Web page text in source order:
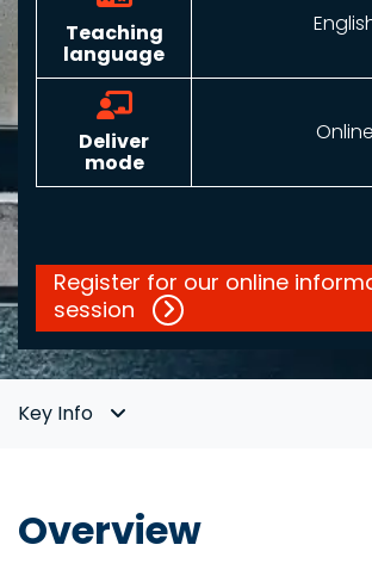
Teaching
language
Deliver
mode
Online
Register for our online
session
Key Info
Overview